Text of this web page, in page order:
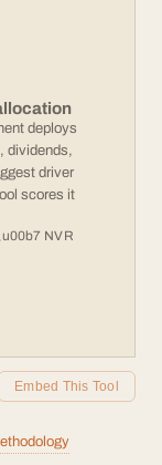
deploys
dividends,
driver
scores it
NVR
Embed This Tool